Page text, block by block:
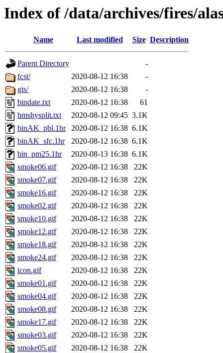
Index of /data/archives/fires/
Name Last modified Size Description
Parent Directory
-
fcst/
2020-08-12 16:38
-
gis/
2020-08-12 16:38
-
bindate.txt
2020-08-12 16:38
61
hmshysplit.txt
2020-08-12 09:45 3.1K
binAK_pbl.1hr
2020-08-12 16:38 6.1K
binAK_sfc.1hr
2020-08-12 16:38 6.1K
bin_pm25.1hr
2020-08-13 16:38 6.1K
smoke06.gif
2020-08-12 16:38
22K
smoke07.gif
2020-08-12 16:38
22K
smoke16.gif
2020-08-12 16:38
22K
smoke02.gif
2020-08-12 16:38
22K
smoke10.gif
2020-08-12 16:38
22K
smoke12.gif
2020-08-12 16:38
22K
smoke18.gif
2020-08-12 16:38
22K
smoke24.gif
2020-08-12 16:38
22K
icon.gif
2020-08-12 16:38
22K
smoke01.gif
2020-08-12 16:38
22K
smoke04.gif
2020-08-12 16:38
22K
smoke08.gif
2020-08-12 16:38
22K
smoke17.gif
2020-08-12 16:38
22K
smoke03.gif
2020-08-12 16:38
22K
smoke05.gif
2020-08-12 16:38
22K